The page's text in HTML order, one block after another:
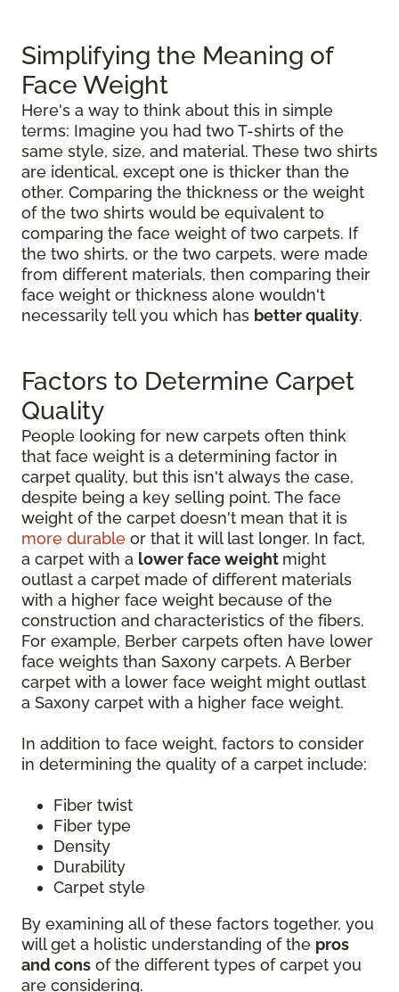
Simplifying the Meaning of
Face Weight
Here's a way to think about this in simple
terms: Imagine you had two T-shirts of the
same style, size, and material. These two shirts
are identical, except one is thicker than the
other. Comparing the thickness or the weight
of the two shirts would be equivalent to
comparing the face weight of two carpets. If
the two shirts, or the two carpets, were made
from different materials, then comparing their
face weight or thickness alone wouldn't
necessarily tell you which has better quality.
Factors to Determine Carpet
Quality
People looking for new carpets often think
that face weight is a determining factor in
carpet quality, but this isn't always the case,
despite being a key selling point. The face
weight of the carpet doesn't mean that it is
more durable or that it will last longer. In fact,
a carpet with a lower face weight might
outlast a carpet made of different materials
with a higher face weight because of the
construction and characteristics of the fibers.
For example, Berber carpets often have lower
face weights than Saxony carpets. A Berber
carpet with a lower face weight might outlast
a Saxony carpet with a higher face weight.
In addition to face weight, factors to consider
in determining the quality of a carpet include:
Fiber twist
Fiber type
Density
Durability
Carpet style
By examining all of these factors together, you
will get a holistic understanding of the pros
and cons of the different types of carpet you
are considering.